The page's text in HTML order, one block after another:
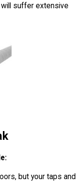
suffer extensive
but your taps and